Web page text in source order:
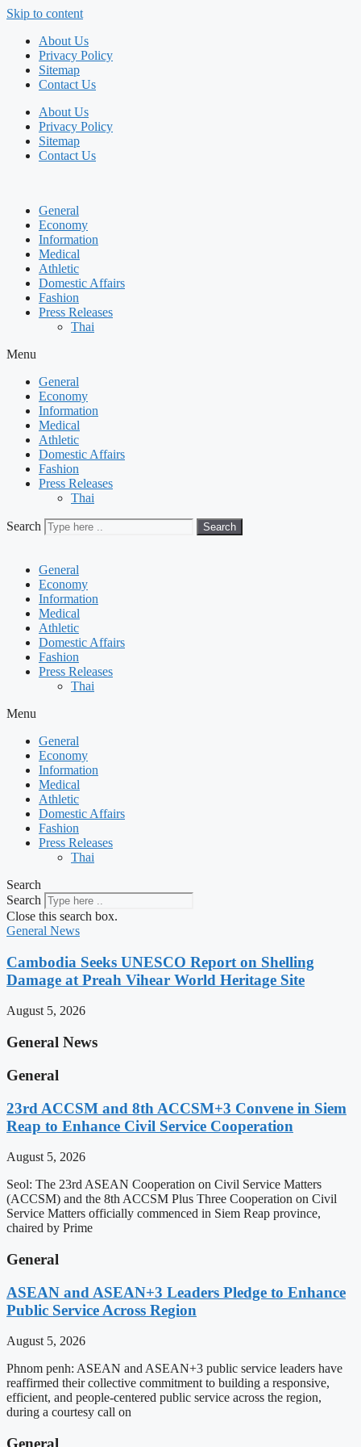
Skip to content
About Us
Privacy Policy
Sitemap
Contact Us
About Us
Privacy Policy
Sitemap
Contact Us
General
Economy
Information
Medical
Athletic
Domestic Affairs
Fashion
Press Releases
Thai
Menu
General
Economy
Information
Medical
Athletic
Domestic Affairs
Fashion
Press Releases
Thai
Search Search
General
Economy
Information
Medical
Athletic
Domestic Affairs
Fashion
Press Releases
Thai
Menu
General
Economy
Information
Medical
Athletic
Domestic Affairs
Fashion
Press Releases
Thai
Search
Search
Close this search box.
General News
Cambodia Seeks UNESCO Report on Shelling
Damage at Preah Vihear World Heritage Site
August 5, 2026
General News
General
23rd ACCSM and 8th ACCSM+3 Convene in Siem
Reap to Enhance Civil Service Cooperation
August 5, 2026
Seol: The 23rd ASEAN Cooperation on Civil Service Matters
(ACCSM) and the 8th ACCSM Plus Three Cooperation on Civil
Service Matters officially commenced in Siem Reap province,
chaired by Prime
General
ASEAN and ASEAN+3 Leaders Pledge to Enhance
Public Service Across Region
August 5, 2026
Phnom penh: ASEAN and ASEAN+3 public service leaders have
reaffirmed their collective commitment to building a responsive,
efficient, and people-centered public service across the region,
during a courtesy call on
General